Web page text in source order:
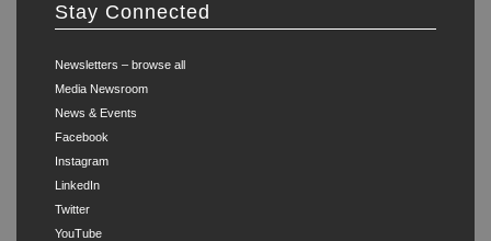
Stay Connected
Newsletters – browse all
Media Newsroom
News & Events
Facebook
Instagram
LinkedIn
Twitter
YouTube